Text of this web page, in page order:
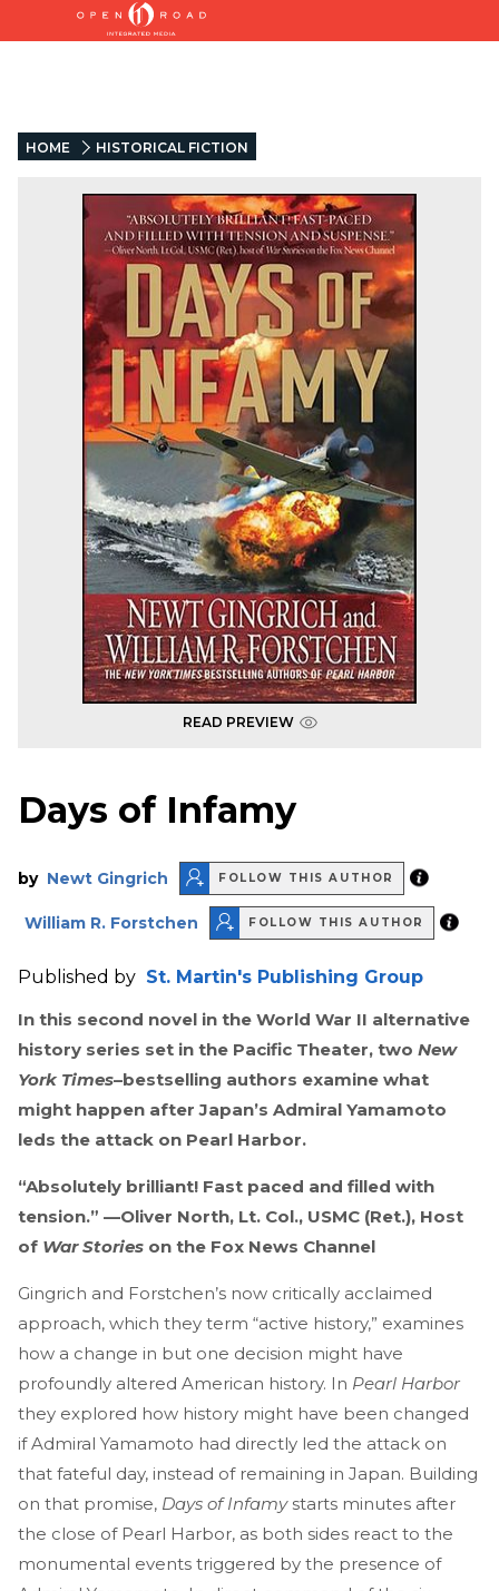
HOME HISTORICAL FICTION
READ PREVIEW
Days of Infamy
by Newt Gingrich FOLLOW THIS AUTHOR
William R. Forstchen FOLLOW THIS AUTHOR
Published by St. Martin's Publishing Group
In this second novel in the World War II alternative
history series set in the Pacific Theater, two New
York Times–bestselling authors examine what
might happen after Japan’s Admiral Yamamoto
leds the attack on Pearl Harbor.
“Absolutely brilliant! Fast paced and filled with
tension.” —Oliver North, Lt. Col., USMC (Ret.), Host
of War Stories on the Fox News Channel
Gingrich and Forstchen’s now critically acclaimed
approach, which they term “active history,” examines
how a change in but one decision might have
profoundly altered American history. In Pearl Harbor
they explored how history might have been changed
if Admiral Yamamoto had directly led the attack on
that fateful day, instead of remaining in Japan. Building
on that promise, Days of Infamystarts minutes after
the close of Pearl Harbor, as both sides react to the
monumental events triggered by the presence of